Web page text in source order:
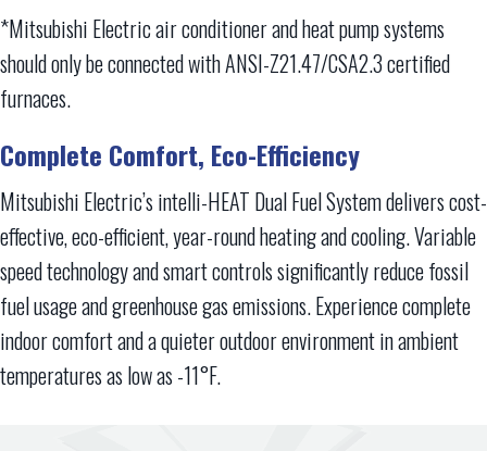
*Mitsubishi Electric air conditioner and heat pump systems
should only be connected with ANSI-Z21.47/CSA2.3 certified
furnaces.
Complete Comfort, Eco-Efficiency
Mitsubishi Electric’s intelli-HEAT Dual Fuel System delivers cost-
effective, eco-efficient, year-round heating and cooling. Variable
speed technology and smart controls significantly reduce fossil
fuel usage and greenhouse gas emissions. Experience complete
indoor comfort and a quieter outdoor environment in ambient
temperatures as low as -11°F.